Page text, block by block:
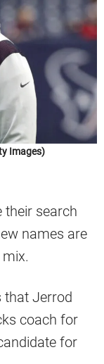
Images)
their search
names are
that Jerrod
coach for
for